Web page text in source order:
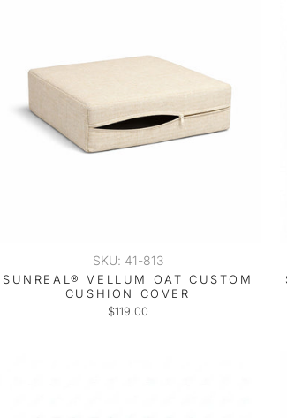
SKU: 41-813
SUNREAL® VELLUM OAT CUSTOM
CUSHION COVER
$119.00